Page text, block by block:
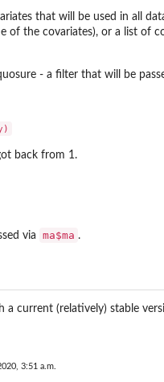
that will be used in all
of the covariates), or a list of
- a filter that will be
back from 1.
via ma$ma .
a current (relatively) stable
3:51 a.m.